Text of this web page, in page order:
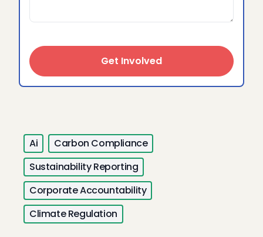
Get Involved
Ai
Carbon Compliance
Sustainability Reporting
Corporate Accountability
Climate Regulation